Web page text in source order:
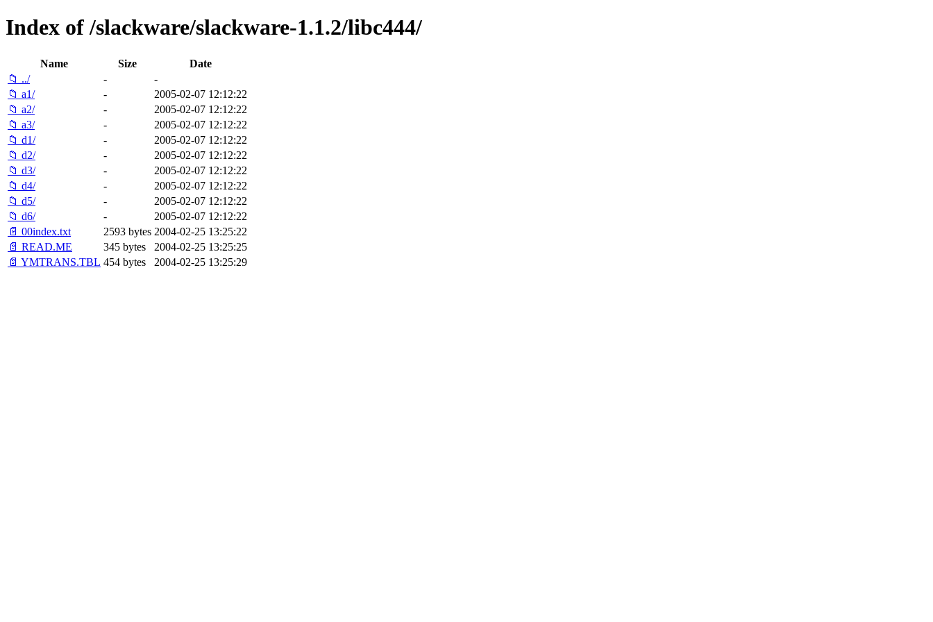
Index of /slackware/slackware-1.1.2/libc444/
Name Size
Date
📁 ../
-
-
📁 a1/
-
2005-02-07 12:12:22
📁 a2/
-
2005-02-07 12:12:22
📁 a3/
-
2005-02-07 12:12:22
📁 d1/
-
2005-02-07 12:12:22
📁 d2/
-
2005-02-07 12:12:22
📁 d3/
-
2005-02-07 12:12:22
📁 d4/
-
2005-02-07 12:12:22
📁 d5/
-
2005-02-07 12:12:22
📁 d6/
-
2005-02-07 12:12:22
📄 00index.txt
2593 bytes 2004-02-25 13:25:22
📄 READ.ME
345 bytes
2004-02-25 13:25:25
📄 YMTRANS.TBL 454 bytes 2004-02-25 13:25:29